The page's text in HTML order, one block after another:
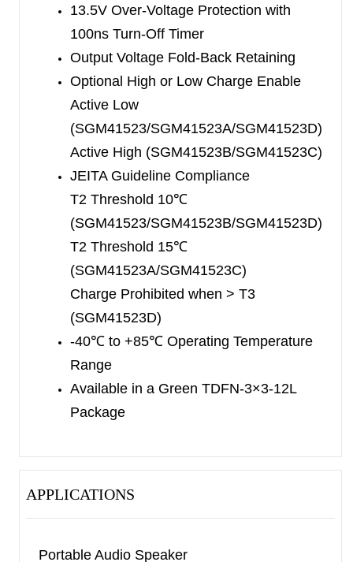
13.5V Over-Voltage Protection with
100ns Turn-Off Timer
Output Voltage Fold-Back Retaining
Optional High or Low Charge Enable
Active Low
(SGM41523/SGM41523A/SGM41523D)
Active High (SGM41523B/SGM41523C)
JEITA Guideline Compliance
T2 Threshold 10℃
(SGM41523/SGM41523B/SGM41523D)
T2 Threshold 15℃
(SGM41523A/SGM41523C)
Charge Prohibited when > T3
(SGM41523D)
-40℃ to +85℃ Operating Temperature
Range
Available in a Green TDFN-3×3-12L
Package
APPLICATIONS
Portable Audio Speaker